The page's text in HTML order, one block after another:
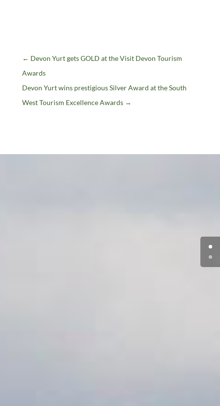
← Devon Yurt gets GOLD at the Visit Devon Tourism
Awards
Devon Yurt wins prestigious Silver Award at the South
West Tourism Excellence Awards→